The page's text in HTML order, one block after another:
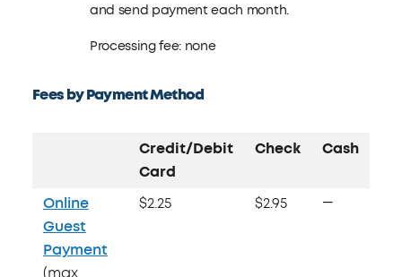
and send payment each month.
Processing fee: none
Fees by Payment Method
Credit/Debit
Card
Check Cash
Online
Guest
Payment
(max
$2.25 $2.95 —